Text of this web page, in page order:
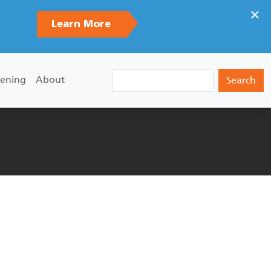
×
Learn More
About